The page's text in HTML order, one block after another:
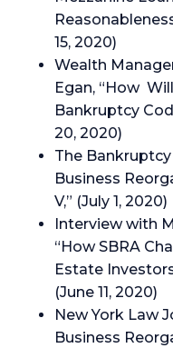
15, 2020)
Wealth
Egan, “How
Bankruptcy
20, 2020)
The Bankruptcy
Business
V,” (July 1, 2020)
Interview with
“How SBRA
Estate
(June 11, 2020)
New York Law
Business